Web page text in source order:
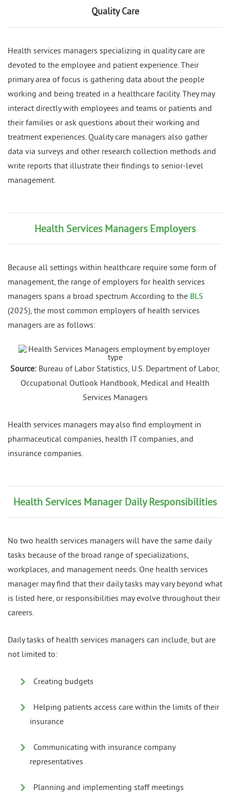
Quality Care
Health services managers specializing in quality care are
devoted to the employee and patient experience. Their
primary area of focus is gathering data about the people
working and being treated in a healthcare facility. They may
interact directly with employees and teams or patients and
their families or ask questions about their working and
treatment experiences. Quality care managers also gather
data via surveys and other research collection methods and
write reports that illustrate their findings to senior-level
management.
Health Services Managers Employers
Because all settings within healthcare require some form of
management, the range of employers for health services
managers spans a broad spectrum. According to the BLS
(2025), the most common employers of health services
managers are as follows:
Source: Bureau of Labor Statistics, U.S. Department of Labor,
Occupational Outlook Handbook, Medical and Health
Services Managers
Health services managers may also find employment in
pharmaceutical companies, health IT companies, and
insurance companies.
Health Services Manager Daily Responsibilities
No two health services managers will have the same daily
tasks because of the broad range of specializations,
workplaces, and management needs. One health services
manager may find that their daily tasks may vary beyond what
is listed here, or responsibilities may evolve throughout their
careers.
Daily tasks of health services managers can include, but are
not limited to:
Creating budgets
Helping patients access care within the limits of their
insurance
Communicating with insurance company
representatives
Planning and implementing staff meetings